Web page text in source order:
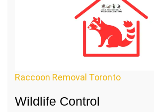
Raccoon Removal Toronto
Wildlife Control